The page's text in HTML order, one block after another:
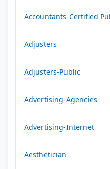
Accountants-Certified
Adjusters
Adjusters-Public
Advertising-Agencies
Advertising-Internet
Aesthetician